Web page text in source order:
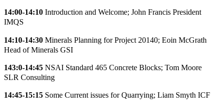
14:00-14:10 Introduction and Welcome; John Francis President
IMQS
14:10-14:30 Minerals Planning for Project 20140; Eoin McGrath
Head of Minerals GSI
143:0-14:45 NSAI Standard 465 Concrete Blocks; Tom Moore
SLR Consulting
14:45-15:15 Some Current issues for Quarrying; Liam Smyth ICF